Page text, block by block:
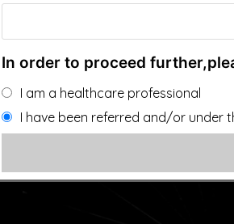
In order to proceed
I am a healthcare professional
I have been referred and/or under